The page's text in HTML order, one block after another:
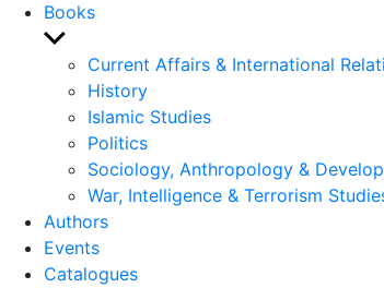
Books
Show
sub
menu
Current Affairs & International
History
Islamic Studies
Politics
Sociology, Anthropology &
War, Intelligence & Terrorism
Authors
Events
Catalogues